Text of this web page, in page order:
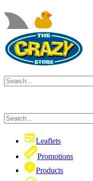
Leaflets
Promotions
Products